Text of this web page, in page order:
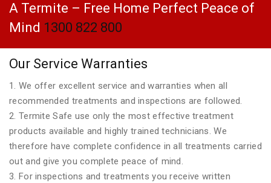
A Termite – Free Home Perfect Peace of
Mind 1300 822 800
Our Service Warranties
1. We offer excellent service and warranties when all
recommended treatments and inspections are followed.
2. Termite Safe use only the most effective treatment
products available and highly trained technicians. We
therefore have complete confidence in all treatments carried
out and give you complete peace of mind.
3. For inspections and treatments you receive written